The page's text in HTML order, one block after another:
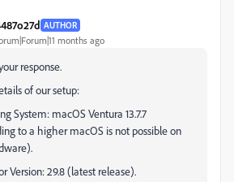
AUTHOR
months ago
response.
of our setup:
System: macOS Ventura 13.7.7
to a higher macOS is not possible on
Version: 29.8 (latest release).